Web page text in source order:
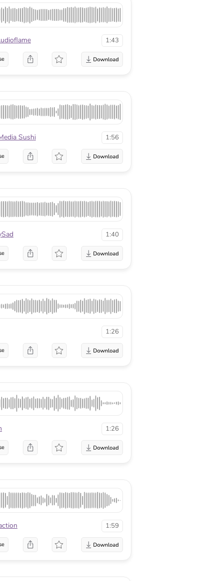
1:43
Sushi 1:56
1:40
1:26
1:26
1:59